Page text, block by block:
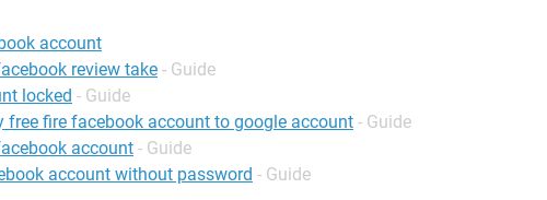
account
review take - Guide
locked - Guide
free fire facebook account to google account - Guide
account - Guide
account without password - Guide